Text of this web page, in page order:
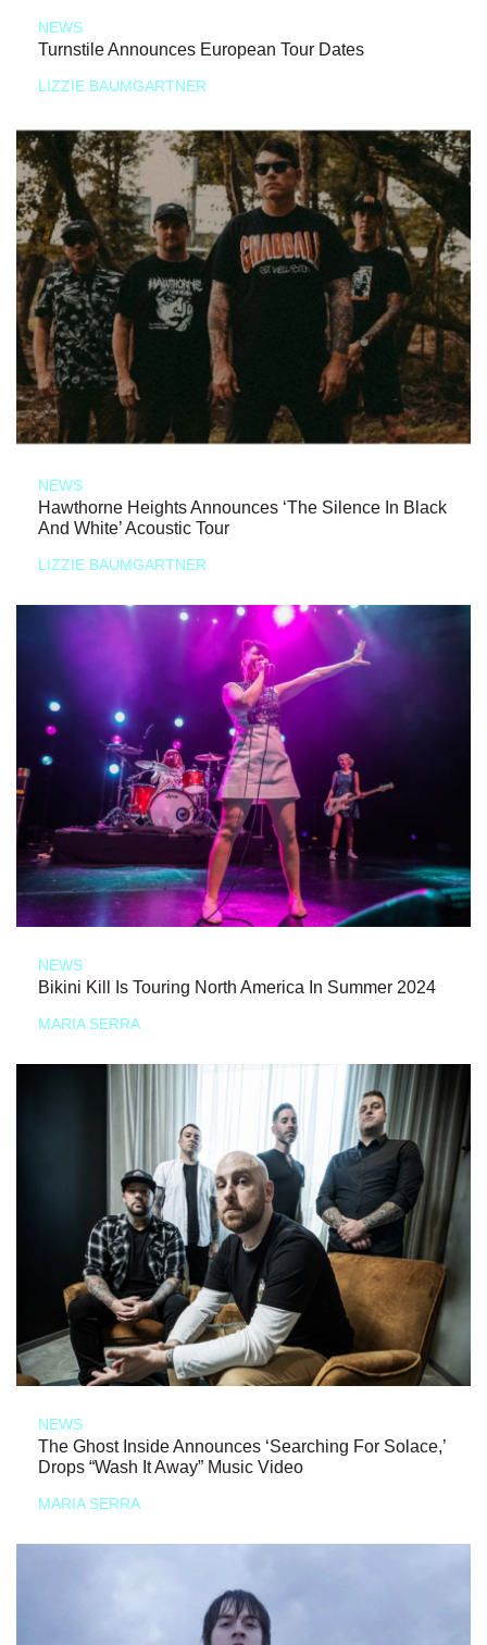
NEWS
Turnstile Announces European Tour Dates
LIZZIE BAUMGARTNER
NEWS
Hawthorne Heights Announces ‘The Silence In Black
And White’ Acoustic Tour
LIZZIE BAUMGARTNER
NEWS
Bikini Kill Is Touring North America In Summer 2024
MARIA SERRA
NEWS
The Ghost Inside Announces ‘Searching For Solace,’
Drops “Wash It Away” Music Video
MARIA SERRA